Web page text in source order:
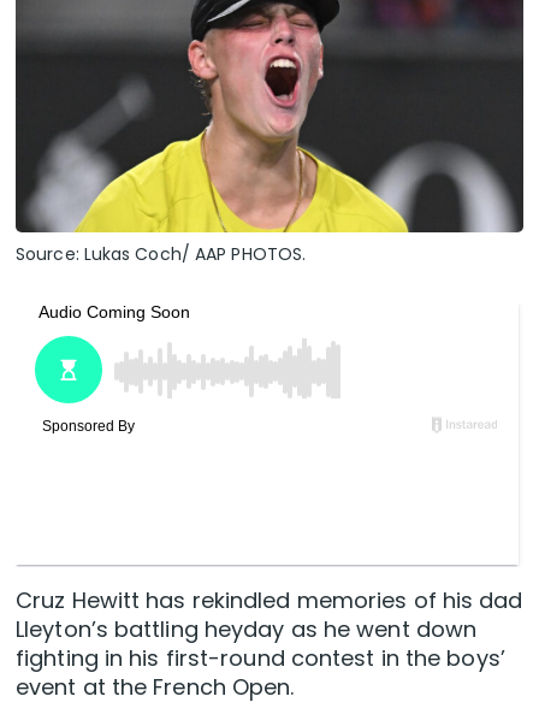
Source: Lukas Coch/ AAP PHOTOS.
Cruz Hewitt has rekindled memories of his dad
Lleyton’s battling heyday as he went down
fighting in his first-round contest in the boys’
event at the French Open.